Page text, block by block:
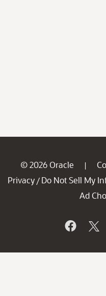
© 2026 Oracle |
Privacy / Do Not Sell My
Ad